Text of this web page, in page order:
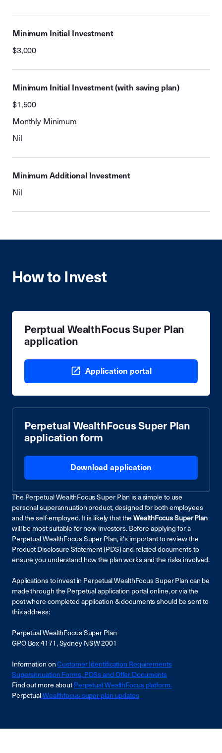
Minimum Initial Investment
$3,000
Minimum Initial Investment (with saving plan)
$1,500
Monthly Minimum
Nil
Minimum Additional Investment
Nil
How to Invest
Perptual WealthFocus Super Plan
application
Application portal
Perpetual WealthFocus Super Plan
application form
Download application
The Perpetual WealthFocus Super Plan is a simple to use
personal superannuation product, designed for both employees
and the self-employed. It is likely that theWealthFocus Super Plan
will be most suitable for new investors.Before applying for a
Perpetual WealthFocus Super Plan, it's important to review the
Product Disclosure Statement (PDS) and related documents to
ensure you understand how the plan works and the risks involved.
Applications to invest in Perpetual WealthFocus Super Plan can be
made through the Perpetual application portal online, or via the
post where completed application & documents should be sent to
this address:
Perpetual WealthFocus Super Plan
GPO Box 4171, Sydney NSW 2001
Information onCustomer Identification Requirements
Superannuation Forms, PDSs and Offer Documents
Find out more about Perpetual WealthFocus platform.
PerpetualWealthfocus super plan updates